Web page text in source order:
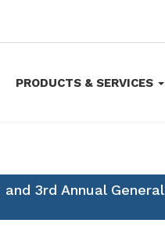
PRODUCTS & SERVICES
3rd Annual General